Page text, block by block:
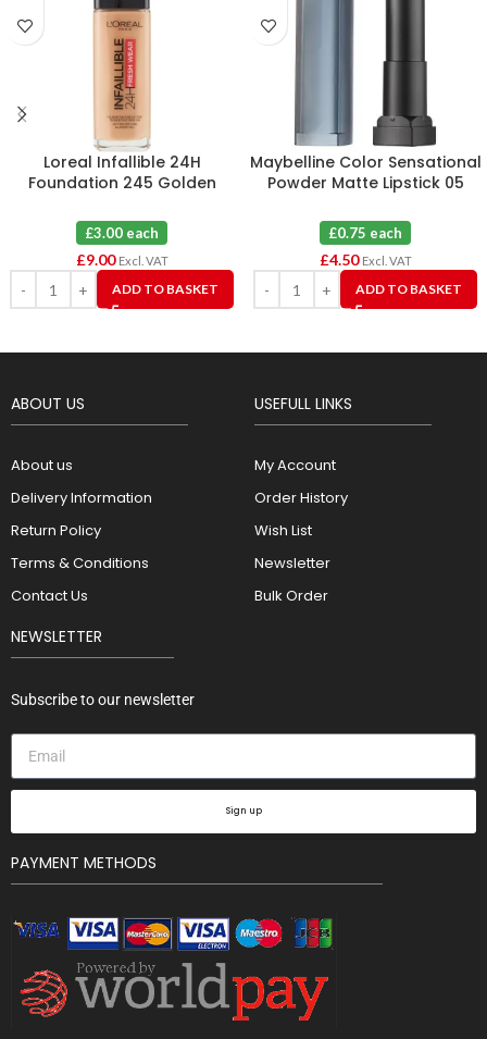
Loreal Infallible 24H
Foundation 245 Golden
£3.00 each
£9.00 Excl. VAT
ADD TO BASKET
Maybelline Color Sensational
Powder Matte Lipstick 05
£0.75 each
£4.50 Excl. VAT
ADD TO BASKET
ABOUT US
About us
Delivery Information
Return Policy
Terms & Conditions
Contact Us
USEFULL LINKS
My Account
Order History
Wish List
Newsletter
Bulk Order
NEWSLETTER
Subscribe to our newsletter
Sign up
PAYMENT METHODS